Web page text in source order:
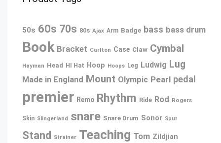
50s 60s 70s 80s Ajax Arm Badge bass bass drum
Book Bracket Carlton Case Claw Cymbal
Hayman Head HI Hat Hoop Hoops Leg Ludwig Lug
Made in England Mount Olympic Pearl pedal
premier Remo Rhythm Ride Rod Rogers
Skin Slingerland snare Snare Drum Sonor Spur
Stand Strainer Teaching Tom Zildjian